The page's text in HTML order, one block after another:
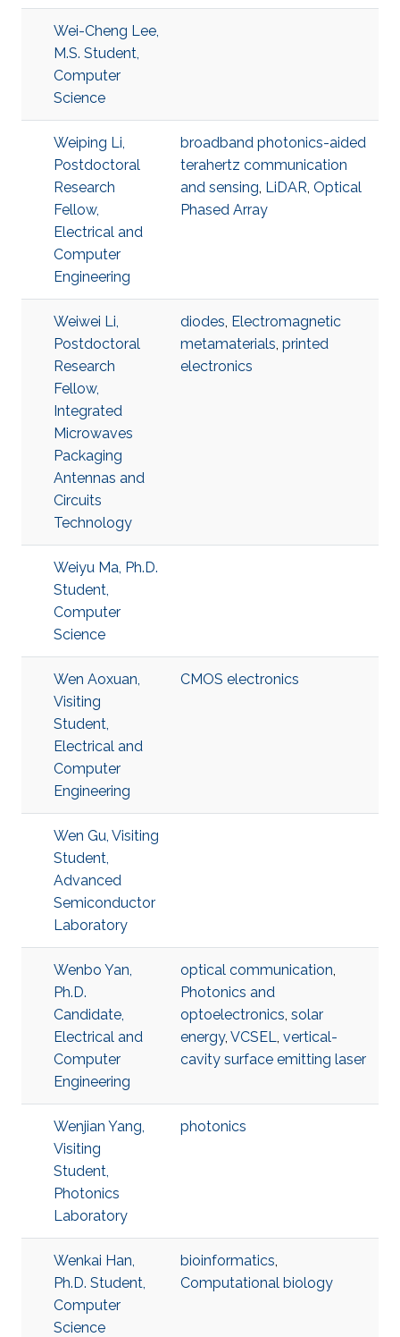
Wei-Cheng Lee,
M.S. Student,
Computer
Science
Weiping Li,
Postdoctoral
Research
Fellow,
Electrical and
Computer
Engineering
broadband photonics-aided
terahertz communication
and sensing, LiDAR, Optical
Phased Array
Weiwei Li,
Postdoctoral
Research
Fellow,
Integrated
Microwaves
Packaging
Antennas and
Circuits
Technology
diodes, Electromagnetic
metamaterials, printed
electronics
Weiyu Ma, Ph.D.
Student,
Computer
Science
Wen Aoxuan,
Visiting
Student,
Electrical and
Computer
Engineering
CMOS electronics
Wen Gu, Visiting
Student,
Advanced
Semiconductor
Laboratory
Wenbo Yan,
Ph.D.
Candidate,
Electrical and
Computer
Engineering
optical communication,
Photonics and
optoelectronics, solar
energy, VCSEL, vertical-
cavity surface emitting laser
Wenjian Yang,
Visiting
Student,
Photonics
Laboratory
photonics
Wenkai Han,
Ph.D. Student,
Computer
Science
bioinformatics,
Computational biology